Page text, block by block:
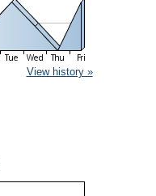
View history »